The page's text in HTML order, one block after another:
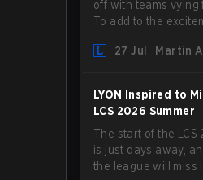
off with teams vying
To add to the
LYON hosting some
27 Jul Martin
LYON Inspired to
LCS 2026 Summer
The start of the LCS
is just days away,
the league will miss